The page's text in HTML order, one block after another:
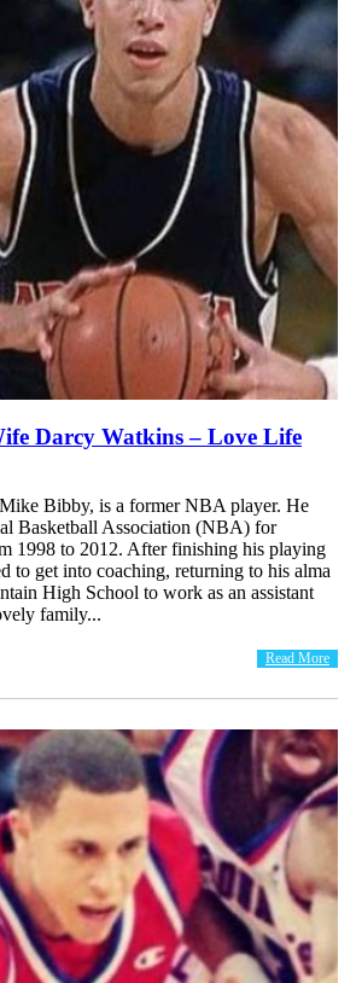
Darcy Watkins – Love Life
Bibby, is a former NBA player. He
Basketball Association (NBA) for
1998 to 2012. After finishing his playing
to get into coaching, returning to his alma
High School to work as an assistant
family...
Read More